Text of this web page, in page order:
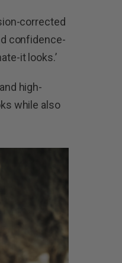
corrected
confidence-
it looks.’
high-
while also